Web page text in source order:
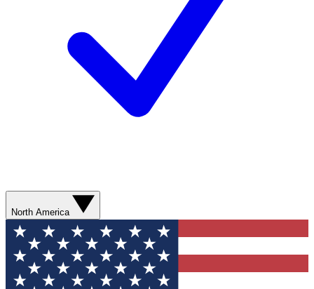
North America